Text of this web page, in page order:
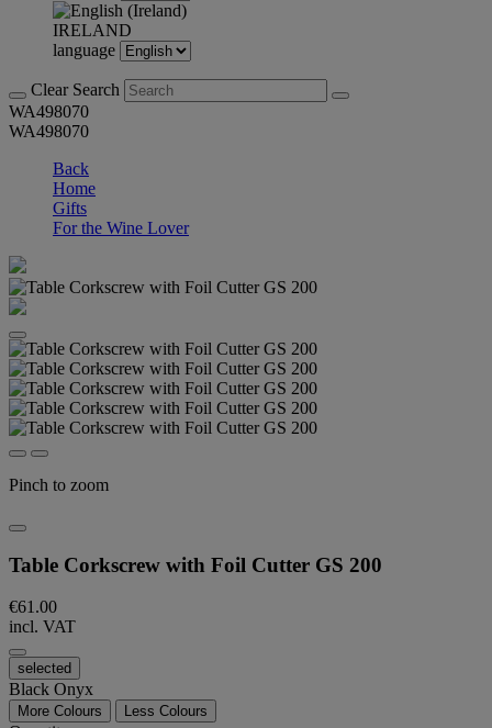
IRELAND
language
Clear Search
WA498070
WA498070
Back
Home
Gifts
For the Wine Lover
Pinch to zoom
Table Corkscrew with Foil Cutter GS 200
€61.00
incl. VAT
selected
Black Onyx
More Colours Less Colours